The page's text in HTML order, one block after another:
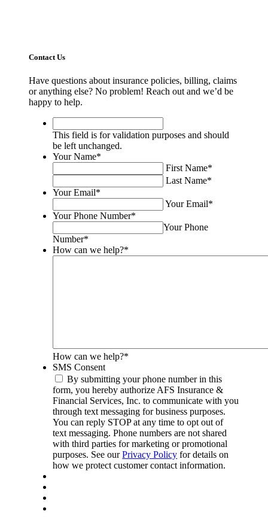
Contact Us
Have questions about insurance policies, billing, claims
or anything else? No problem! Reach out and we’d be
happy to help.
field
is
for
validation
purposes
and
should
be
left
This field is for validation purposes and should
be left unchanged.
Your Name*
First Name*
Last Name*
Your Email*
Your Email*
Your Phone Number*
Your Phone
Number*
How can we help?*
How can we help?*
SMS Consent
By submitting your phone number in this
form, you hereby authorize AFS Insurance &
Financial Services, Inc. to communicate with you
through text messaging for business purposes.
You can reply STOP at any time to opt out of
text messaging. Phone numbers are not shared
with third parties for marketing or promotional
purposes. See ourPrivacy Policy for details on
how we protect customer contact information.